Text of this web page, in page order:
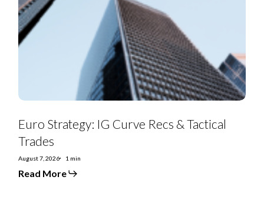
Curve
Recs
&
Tactical
Trades
Euro Strategy: IG Curve Recs & Tactical
Trades
August 7, 2026 1 min
Read More